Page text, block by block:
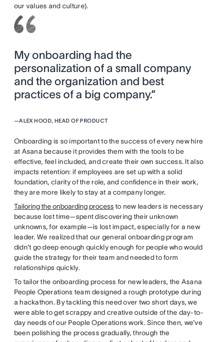
our values and culture).
My onboarding had the
personalization of a small company
and the organization and best
practices of a big company.”
—ALEX HOOD, HEAD OF PRODUCT
Onboarding is so important to the success of every new hire
at Asana because it provides them with the tools to be
effective, feel included, and create their own success. It also
impacts retention: if employees are set up with a solid
foundation, clarity of the role, and confidence in their work,
they are more likely to stay at a company longer.
Tailoring the onboarding processto new leaders is necessary
because lost time—spent discovering their unknown
unknowns, for example—is lost impact, especially for a new
leader. We realized that our general onboarding program
didn’t go deep enough quickly enough for people who would
guide the strategy for their team and needed to form
relationships quickly.
To tailor the onboarding process for new leaders, the Asana
People Operations team designed a rough prototype during
a hackathon. By tackling this need over two short days, we
were able to get scrappy and creative outside of the day-to-
day needs of our People Operations work. Since then, we’ve
been polishing the process gradually, through the